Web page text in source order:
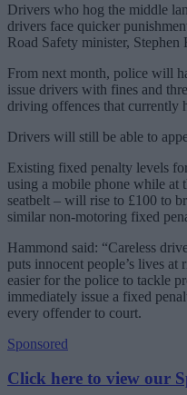
Drivers who hog the middle
drivers face quicker
Road Safety minister, Stephen
From next month, police will
issue drivers with fines and
driving offences that currently
Drivers will still be able to
Existing fixed penalty levels
using a mobile phone while at
seatbelt – will rise to £100 to
similar non-motoring fixed
Hammond said: “Careless
puts innocent people’s lives
easier for the police to tackle
immediately issue a fixed
every offender to court.
Sponsored
Click here to view our